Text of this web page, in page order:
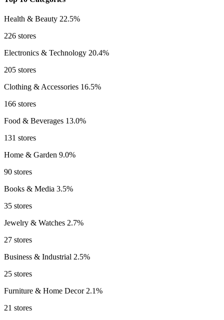
Health & Beauty 22.5%
226 stores
Electronics & Technology 20.4%
205 stores
Clothing & Accessories 16.5%
166 stores
Food & Beverages 13.0%
131 stores
Home & Garden 9.0%
90 stores
Books & Media 3.5%
35 stores
Jewelry & Watches 2.7%
27 stores
Business & Industrial 2.5%
25 stores
Furniture & Home Decor 2.1%
21 stores